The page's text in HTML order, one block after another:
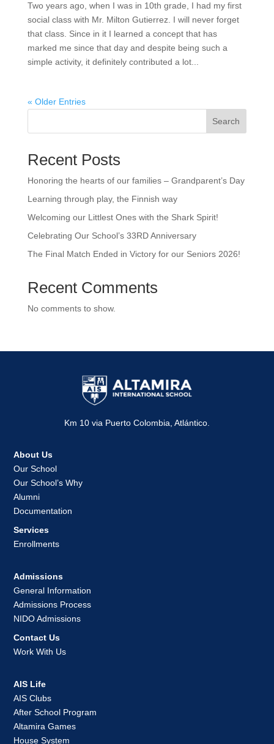
Two years ago, when I was in 10th grade, I had my first
social class with Mr. Milton Gutierrez. I will never forget
that class. Since in it I learned a concept that has
marked me since that day and despite being such a
simple activity, it definitely contributed a lot...
« Older Entries
Search
Recent Posts
Honoring the hearts of our families – Grandparent’s Day
Learning through play, the Finnish way
Welcoming our Littlest Ones with the Shark Spirit!
Celebrating Our School’s 33RD Anniversary
The Final Match Ended in Victory for our Seniors 2026!
Recent Comments
No comments to show.
Km 10 via Puerto Colombia, Atlántico.
About Us
Our School
Our School’s Why
Alumni
Documentation
Services
Enrollments
Admissions
General Information
Admissions Process
NIDO Admissions
Contact Us
Work With Us
AIS Life
AIS Clubs
After School Program
Altamira Games
House System